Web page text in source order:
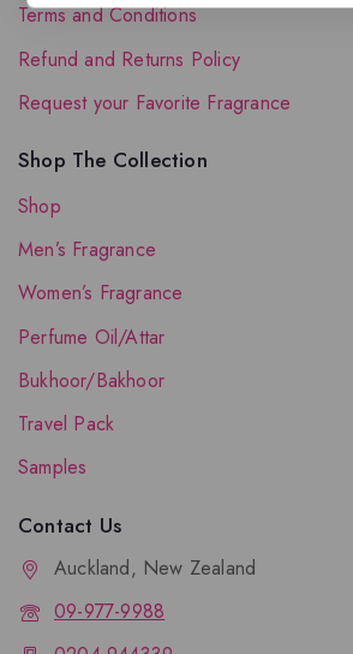
Terms and Conditions
Refund and Returns Policy
Request your Favorite Fragrance
Shop The Collection
Shop
Men’s Fragrance
Women’s Fragrance
Perfume Oil/Attar
Bukhoor/Bakhoor
Travel Pack
Samples
Contact Us
Auckland, New Zealand
09-977-9988